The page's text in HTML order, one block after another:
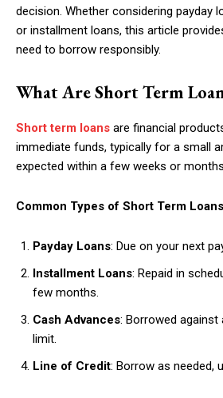
decision. Whether considering payday
or installment loans, this article
need to borrow responsibly.
What Are Short Term
Short term loans are financial
immediate funds, typically for a small
expected within a few weeks or
Common Types of Short Term
Payday Loans: Due on your next
Installment Loans: Repaid in
few months.
Cash Advances: Borrowed against
limit.
Line of Credit: Borrow as needed,